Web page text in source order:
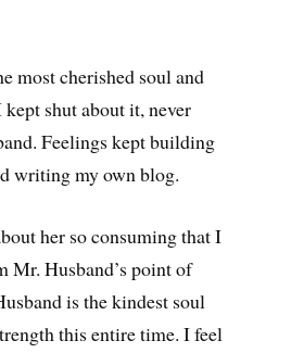
most cherished soul and
shut about it, never
Feelings kept building
writing my own blog.
her so consuming that I
Mr. Husband’s point of
is the kindest soul
this entire time. I feel